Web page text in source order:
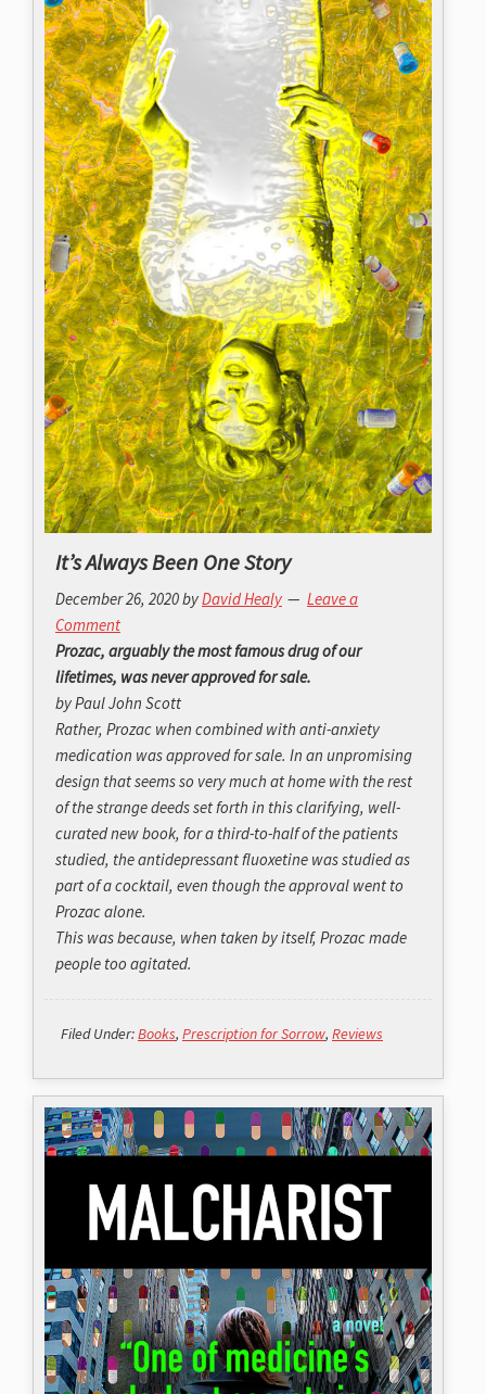
It’s Always Been One Story
December 26, 2020byDavid Healy
Leave a
Comment
Prozac, arguably the most famous drug of our
lifetimes, was never approved for sale.
by Paul John Scott
Rather, Prozac when combined with anti-anxiety
medication was approved for sale. In an unpromising
design that seems so very much at home with the rest
of the strange deeds set forth in this clarifying, well-
curated new book, for a third-to-half of the patients
studied, the antidepressant fluoxetine was studied as
part of a cocktail, even though the approval went to
Prozac alone.
This was because, when taken by itself, Prozac made
people too agitated.
Filed Under:Books, Prescription for Sorrow, Reviews